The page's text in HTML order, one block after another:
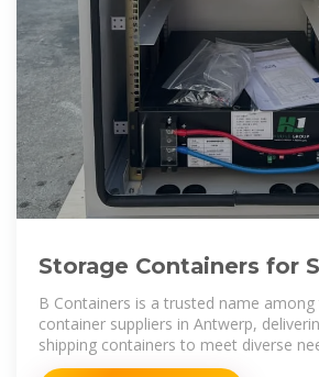
Storage Containers for
Antwerp | Containers
Antwerp
B Containers is a trusted name
container suppliers in Antwerp,
shipping containers to meet diverse
range includes standard, high